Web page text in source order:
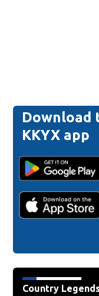
Download
KKYX app
Country